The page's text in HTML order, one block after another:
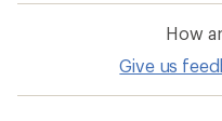
How
Give us